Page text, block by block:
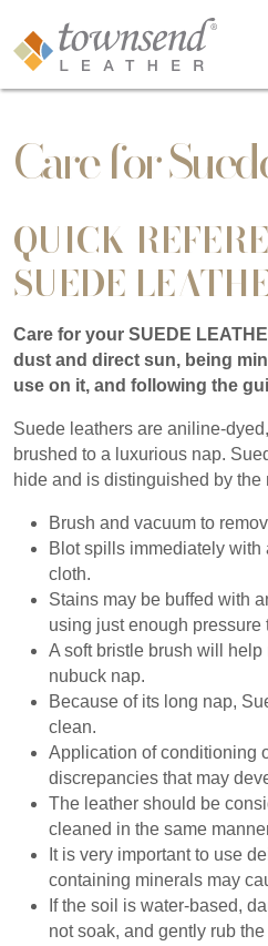
Care for
QUICK
SUEDE
Care for your SUEDE
dust and direct sun, being
use on it, and following the
Suede leathers are aniline-
brushed to a luxurious nap.
hide and is distinguished by the
Brush and vacuum to
Blot spills immediately with
cloth.
Stains may be buffed with
using just enough pressure
A soft bristle brush will
nubuck nap.
Because of its long nap,
clean.
Application of conditioning
discrepancies that may
The leather should be
cleaned in the same
It is very important to use
containing minerals may
If the soil is water-based,
not soak, and gently rub